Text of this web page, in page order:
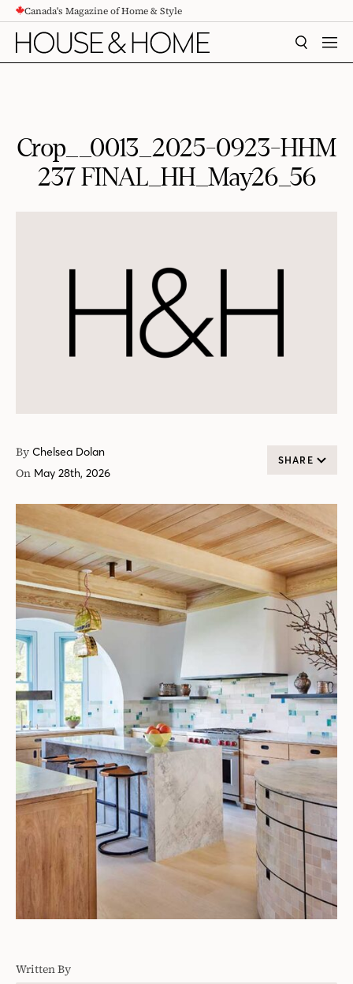
CONTENTCanada's Magazine of Home & Style
SEARCH
Crop__0013_2025-0923-HHM
237 FINAL_HH_May26_56
By Chelsea Dolan
On May 28th, 2026
SHARE
Written By